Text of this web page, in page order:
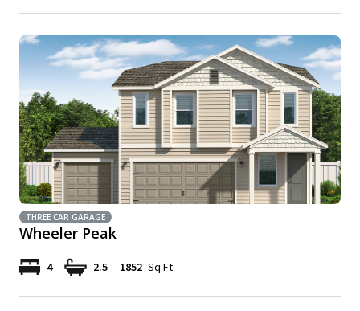
THREE CAR GARAGE
Wheeler Peak
4 2.5 1852 Sq Ft